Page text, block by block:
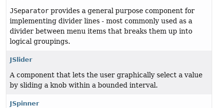
JSeparator provides a general purpose component for
implementing divider lines - most commonly used as a
divider between menu items that breaks them up into
logical groupings.
JSlider
A component that lets the user graphically select a value
by sliding a knob within a bounded interval.
JSpinner